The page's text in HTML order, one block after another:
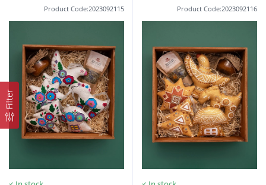
Filter
Product Code:2023092115 Product Code:2023092116